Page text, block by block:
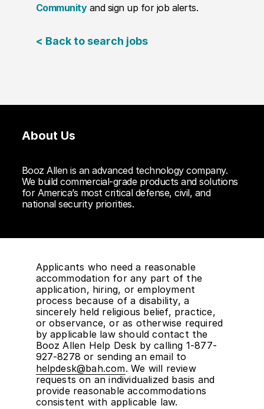
Communityand sign up for job alerts.
< Back to search jobs
About Us
Booz Allen is an advanced technology company.
We build commercial-grade products and solutions
for America’s most critical defense, civil, and
national security priorities.
Applicants who need a reasonable
accommodation for any part of the
application, hiring, or employment
process because of a disability, a
sincerely held religious belief, practice,
or observance, or as otherwise required
by applicable law should contact the
Booz Allen Help Desk by calling 1-877-
927-8278 or sending an email to
helpdesk@bah.com. We will review
requests on an individualized basis and
provide reasonable accommodations
consistent with applicable law.